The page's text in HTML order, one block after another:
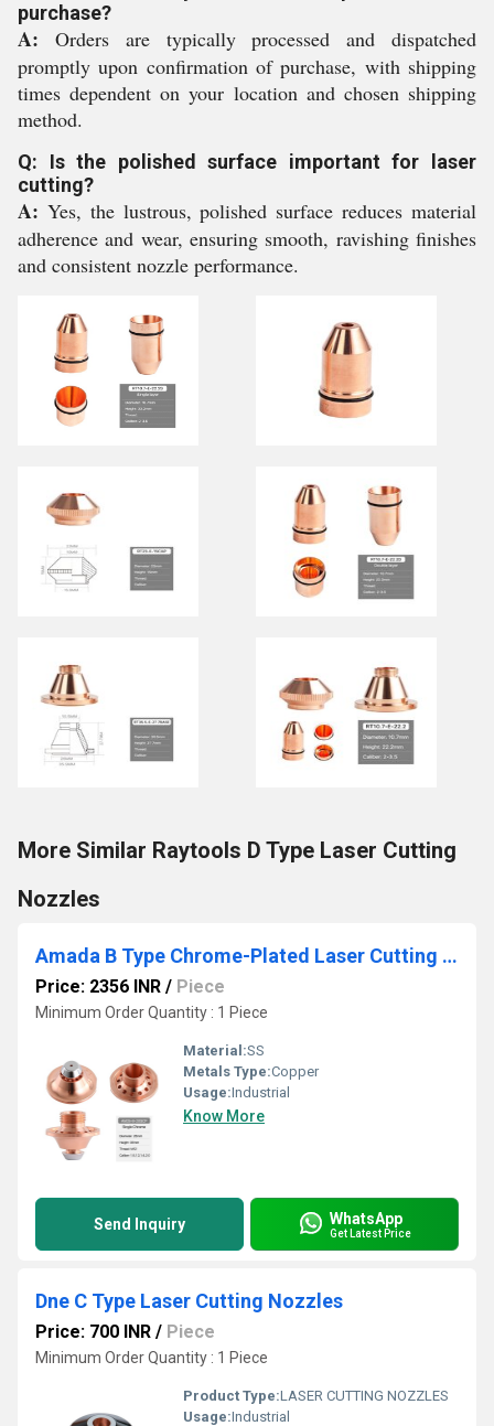
purchase?
A: Orders are typically processed and dispatched
promptly upon confirmation of purchase, with shipping
times dependent on your location and chosen shipping
method.
Q: Is the polished surface important for laser
cutting?
A: Yes, the lustrous, polished surface reduces material
adherence and wear, ensuring smooth, ravishing finishes
and consistent nozzle performance.
More Similar Raytools D Type Laser Cutting
Nozzles
Amada B Type Chrome-Plated Laser Cutting Nozzles
Price: 2356 INR / Piece
Minimum Order Quantity : 1 Piece
Material:SS
Metals Type:Copper
Usage:Industrial
Know More
Send Inquiry WhatsApp
Get Latest Price
Dne C Type Laser Cutting Nozzles
Price: 700 INR / Piece
Minimum Order Quantity : 1 Piece
Product Type:LASER CUTTING NOZZLES
Usage:Industrial